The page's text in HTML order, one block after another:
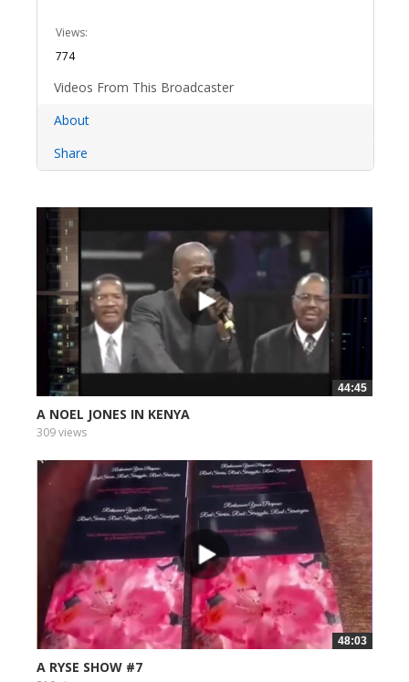
Views:
774
Videos From This Broadcaster
About
Share
44:45
A NOEL JONES IN KENYA
309 views
48:03
A RYSE SHOW #7